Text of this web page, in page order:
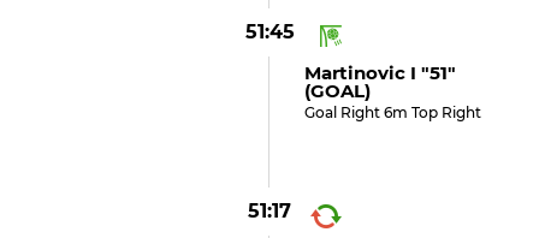
51:45
Martinovic I "51"
(GOAL)
Goal Right 6m Top Right
51:17